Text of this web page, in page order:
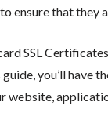
ensure that they
SSL
you’ll have